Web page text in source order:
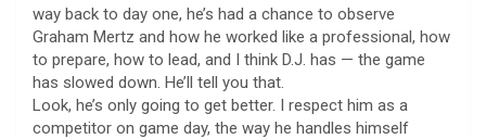
way back to day one, he’s had a chance to observe
Graham Mertz and how he worked like a professional, how
to prepare, how to lead, and I think D.J. has — the game
has slowed down. He’ll tell you that.
Look, he’s only going to get better. I respect him as a
competitor on game day, the way he handles himself